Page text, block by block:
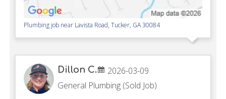
Plumbing job near Lavista Road,Tucker, GA 30084
Dillon C.
2026-03-09
General Plumbing (Sold Job)